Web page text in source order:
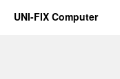
UNI-FIX Computer